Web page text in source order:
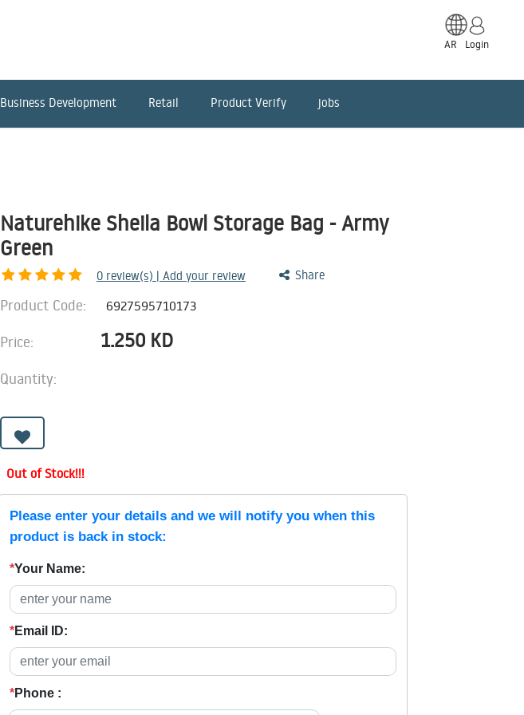
AR Login
Business Development Retail Product Verify jobs
Naturehike Sheila Bowl Storage Bag - Army
Green
0 review(s) | Add your review Share
Product Code: 6927595710173
Price: 1.250 KD
Quantity:
Out of Stock!!!
Please enter your details and we will notify you when this
product is back in stock:
*Your Name:
*Email ID:
*Phone :